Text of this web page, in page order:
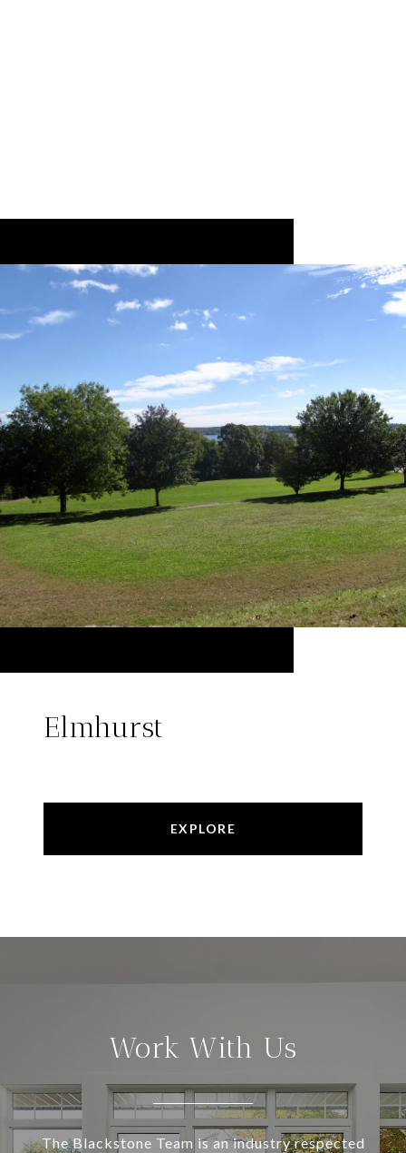
Elmhurst
EXPLORE
Work With Us
The Blackstone Team is an industry respected